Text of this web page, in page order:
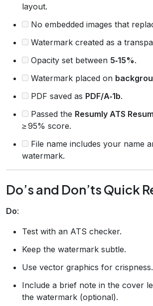
layout.
No embedded images that
Watermark created as a
Opacity set between 5‑15%.
Watermark placed on
PDF saved as PDF/A‑1b.
Passed the Resumly ATS
≥ 95% score.
File name includes your name
watermark.
Do’s and Don’ts Quick
Do:
Test with an ATS checker.
Keep the watermark subtle.
Use vector graphics for crispness.
Include a brief note in the cover
the watermark (optional).